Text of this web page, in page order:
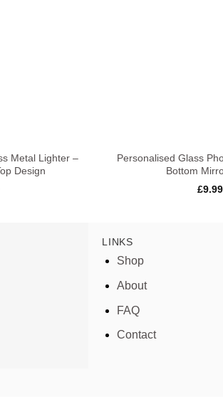
Metal Lighter –
Design
Personalised Glass
Bottom
£9.99
LINKS
Shop
About
FAQ
Contact